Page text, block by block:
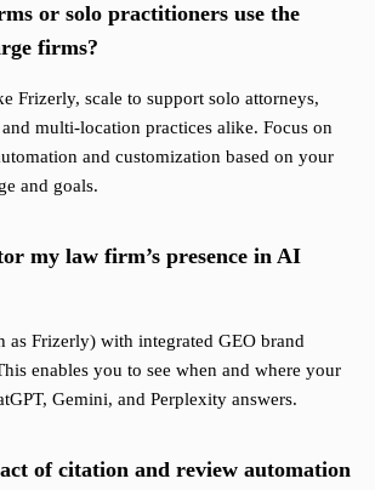
or solo practitioners use the
firms?
Frizerly, scale to support solo attorneys,
multi-location practices alike. Focus on
and customization based on your
and goals.
my law firm’s presence in AI
as Frizerly) with integrated GEO brand
enables you to see when and where your
Gemini, and Perplexity answers.
of citation and review automation